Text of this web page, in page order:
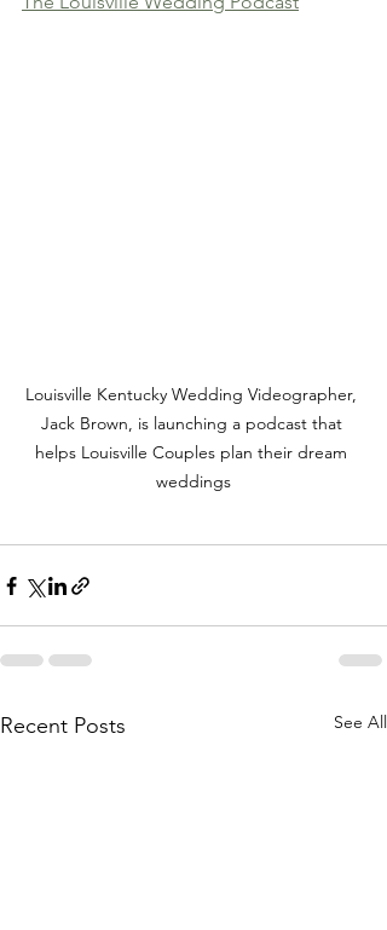
Louisville Kentucky Wedding Videographer,
Jack Brown, is launching a podcast that
helps Louisville Couples plan their dream
weddings
Recent Posts See All